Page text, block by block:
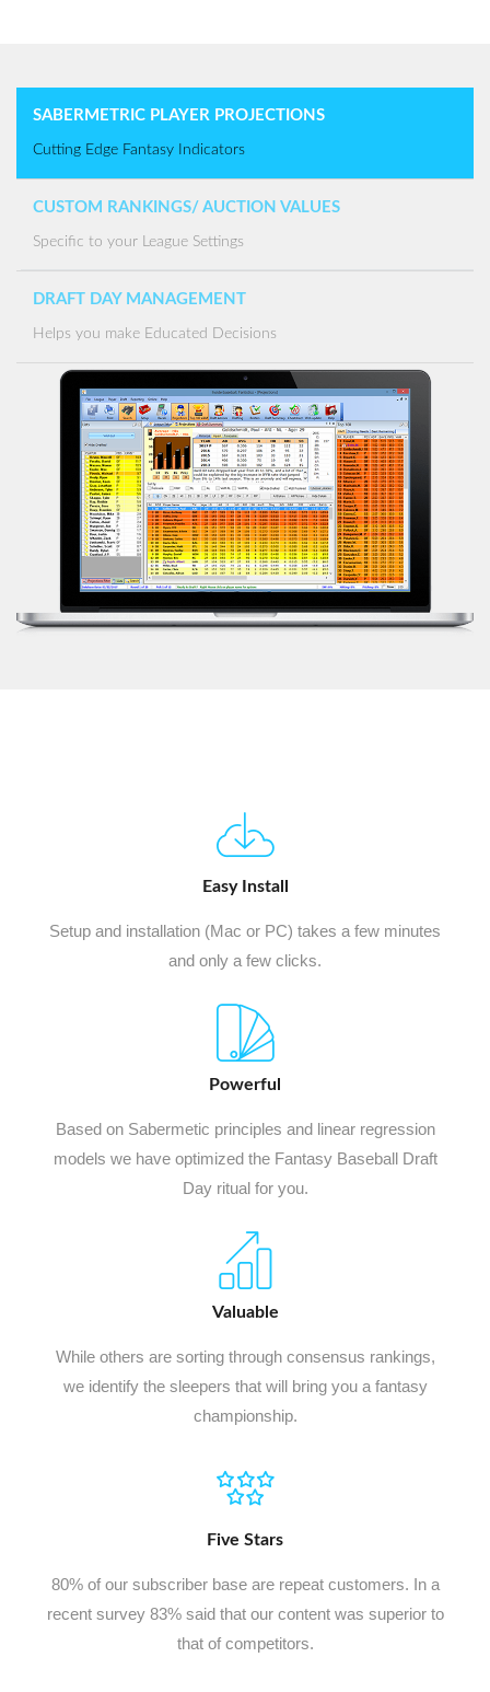
SABERMETRIC PLAYER PROJECTIONS
Cutting Edge Fantasy Indicators
CUSTOM RANKINGS/ AUCTION VALUES
Specific to your League Settings
DRAFT DAY MANAGEMENT
Helps you make Educated Decisions
Easy Install
Setup and installation (Mac or PC) takes a few minutes
and only a few clicks.
Powerful
Based on Sabermetic principles and linear regression
models we have optimized the Fantasy Baseball Draft
Day ritual for you.
Valuable
While others are sorting through consensus rankings,
we identify the sleepers that will bring you a fantasy
championship.
Five Stars
80% of our subscriber base are repeat customers. In a
recent survey 83% said that our content was superior to
that of competitors.